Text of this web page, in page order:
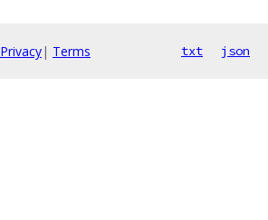
Privacy| Terms txt json